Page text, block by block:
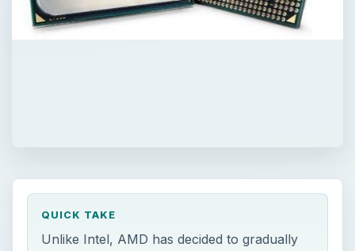
QUICK TAKE
Unlike Intel, AMD has decided to gradually